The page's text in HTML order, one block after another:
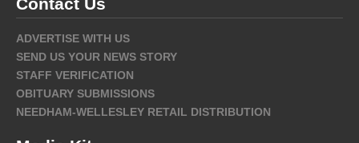
ADVERTISE WITH US
SEND US YOUR NEWS STORY
STAFF VERIFICATION
OBITUARY SUBMISSIONS
NEEDHAM-WELLESLEY RETAIL DISTRIBUTION